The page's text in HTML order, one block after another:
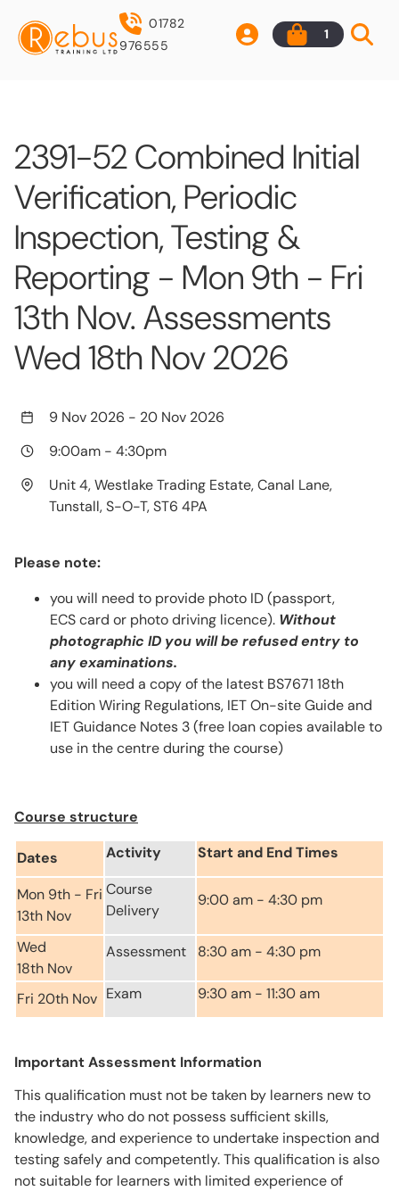
01782
976555
1
2391-52 Combined Initial
Verification, Periodic
Inspection, Testing &
Reporting - Mon 9th - Fri
13th Nov. Assessments
Wed 18th Nov 2026
9 Nov 2026 - 20 Nov 2026
9:00am - 4:30pm
Unit 4, Westlake Trading Estate, Canal Lane,
Tunstall, S-O-T, ST6 4PA
Please note:
you will need to provide photo ID (passport,
ECS card or photo driving licence). Without
photographic ID you will be refused entry to
any examinations.
you will need a copy of the latest BS7671 18th
Edition Wiring Regulations, IET On-site Guide and
IET Guidance Notes 3 (free loan copies available to
use in the centre during the course)
Course structure
Dates Activity Start and End Times
Mon 9th - Fri
13th Nov
Course
Delivery
9:00 am - 4:30 pm
Wed
18th Nov
Assessment 8:30 am - 4:30 pm
Fri 20th Nov Exam 9:30 am - 11:30 am
Important Assessment Information
This qualification must not be taken by learners new to
the industry who do not possess sufficient skills,
knowledge, and experience to undertake inspection and
testing safely and competently. This qualification is also
not suitable for learners with limited experience of